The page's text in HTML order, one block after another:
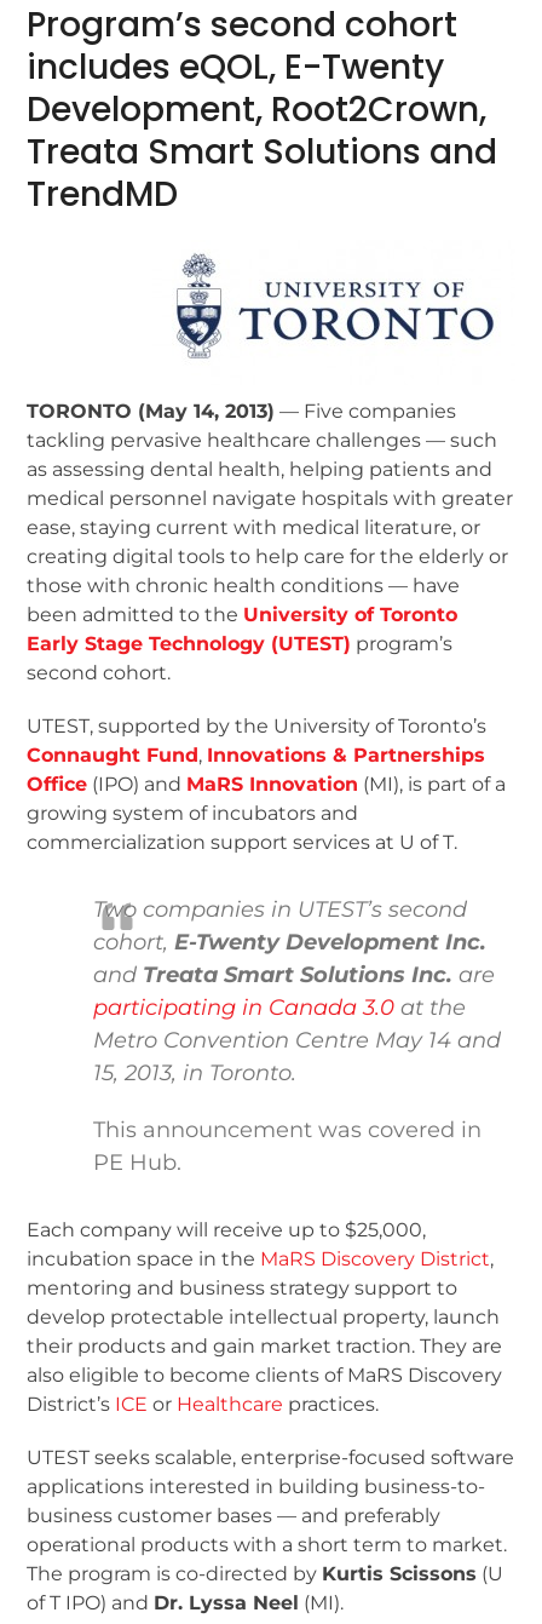
Program’s second cohort
includes eQOL, E-Twenty
Development, Root2Crown,
Treata Smart Solutions and
TrendMD
TORONTO (May 14, 2013) — Five companies
tackling pervasive healthcare challenges — such
as assessing dental health, helping patients and
medical personnel navigate hospitals with greater
ease, staying current with medical literature, or
creating digital tools to help care for the elderly or
those with chronic health conditions — have
been admitted to the University of Toronto
Early Stage Technology (UTEST) program’s
second cohort.
UTEST, supported by the University of Toronto’s
Connaught Fund, Innovations & Partnerships
Office (IPO) and MaRS Innovation (MI), is part of a
growing system of incubators and
commercialization support services at U of T.
Two companies in UTEST’s second
cohort,E-Twenty Development Inc.
and Treata Smart Solutions Inc. are
participating in Canada 3.0 at the
Metro Convention Centre May 14 and
15, 2013, in Toronto.
This announcement was covered in
PE Hub.
Each company will receive up to $25,000,
incubation space in the MaRS Discovery District,
mentoring and business strategy support to
develop protectable intellectual property, launch
their products and gain market traction. They are
also eligible to become clients of MaRS Discovery
District’s ICE or Healthcare practices.
UTEST seeks scalable, enterprise-focused software
applications interested in building business-to-
business customer bases — and preferably
operational products with a short term to market.
The program is co-directed by Kurtis Scissons (U
of T IPO) and Dr. Lyssa Neel (MI).